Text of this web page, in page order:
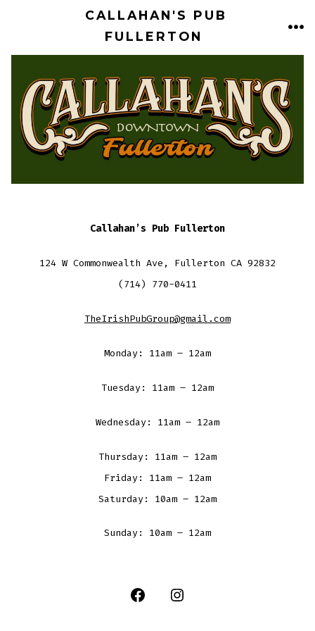
CALLAHAN'S PUB
FULLERTON
Callahan’s Pub Fullerton
124 W Commonwealth Ave, Fullerton CA 92832
(714) 770-0411
TheIrishPubGroup@gmail.com
Monday: 11am – 12am
Tuesday: 11am – 12am
Wednesday: 11am – 12am
Thursday: 11am – 12am
Friday: 11am – 12am
Saturday: 10am – 12am
Sunday: 10am – 12am
Open
Open